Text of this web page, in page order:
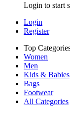
Login to start
Login
Register
Top
Women
Men
Kids & Babies
Bags
Footwear
All Categories